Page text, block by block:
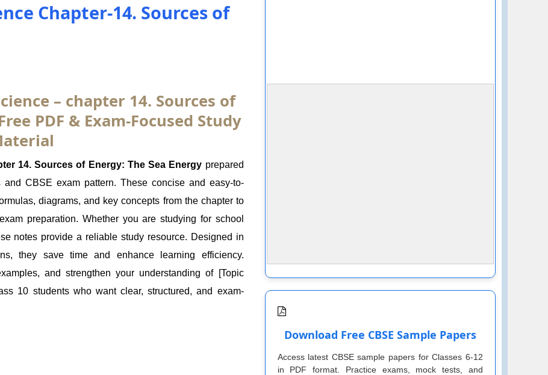
Chapter-14. Sources of
– chapter 14. Sources of
PDF & Exam-Focused Study
14. Sources of Energy: The Sea Energy prepared
CBSE exam pattern. These concise and easy-to-
diagrams, and key concepts from the chapter to
preparation. Whether you are studying for school
notes provide a reliable study resource. Designed in
they save time and enhance learning efficiency.
and strengthen your understanding of [Topic
10 students who want clear, structured, and exam-
Download Free CBSE Sample Papers
Access latest CBSE sample papers for Classes 6-12
in PDF format. Practice exams, mock tests, and